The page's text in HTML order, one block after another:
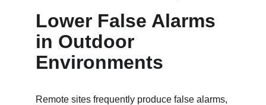
Lower False Alarms
in Outdoor
Environments
Remote sites frequently produce false alarms,